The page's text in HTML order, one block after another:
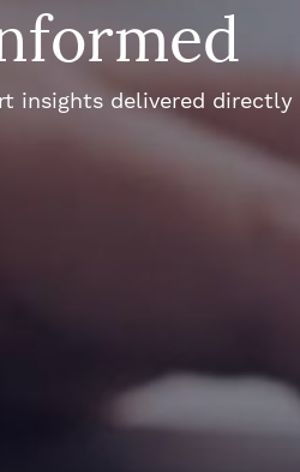
insights delivered directly